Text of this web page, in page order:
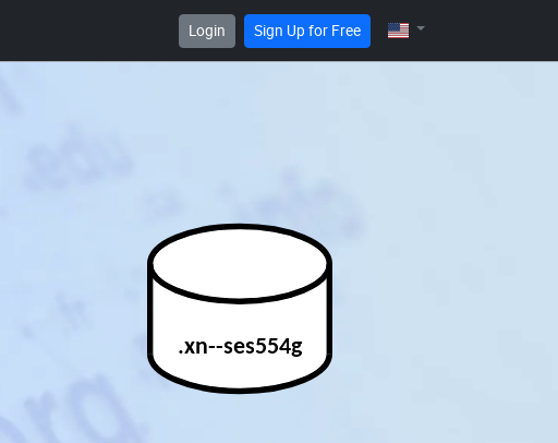
Login Sign Up for Free
.xn--ses554g